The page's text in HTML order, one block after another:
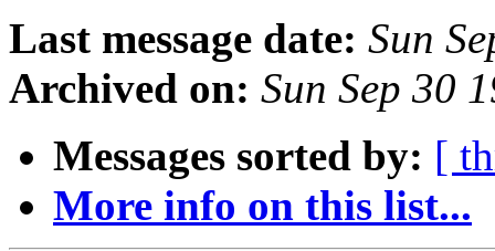
Last message date: Sun
Archived on: Sun Sep 30
Messages sorted by: [
More info on this list...